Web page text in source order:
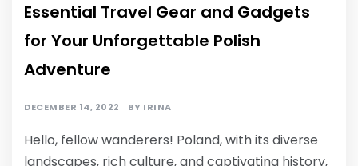
Essential Travel Gear and Gadgets
for Your Unforgettable Polish
Adventure
DECEMBER 14, 2022 BY IRINA
Hello, fellow wanderers! Poland, with its diverse
landscapes, rich culture, and captivating history,